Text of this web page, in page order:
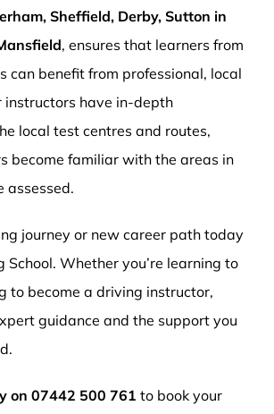
Sheffield, Derby, Sutton in
, ensures that learners from
can benefit from professional, local
instructors have in-depth
local test centres and routes,
become familiar with the areas in
assessed.
journey or new career path today
School. Whether you’re learning to
to become a driving instructor,
guidance and the support you
on 07442 500 761 to book your